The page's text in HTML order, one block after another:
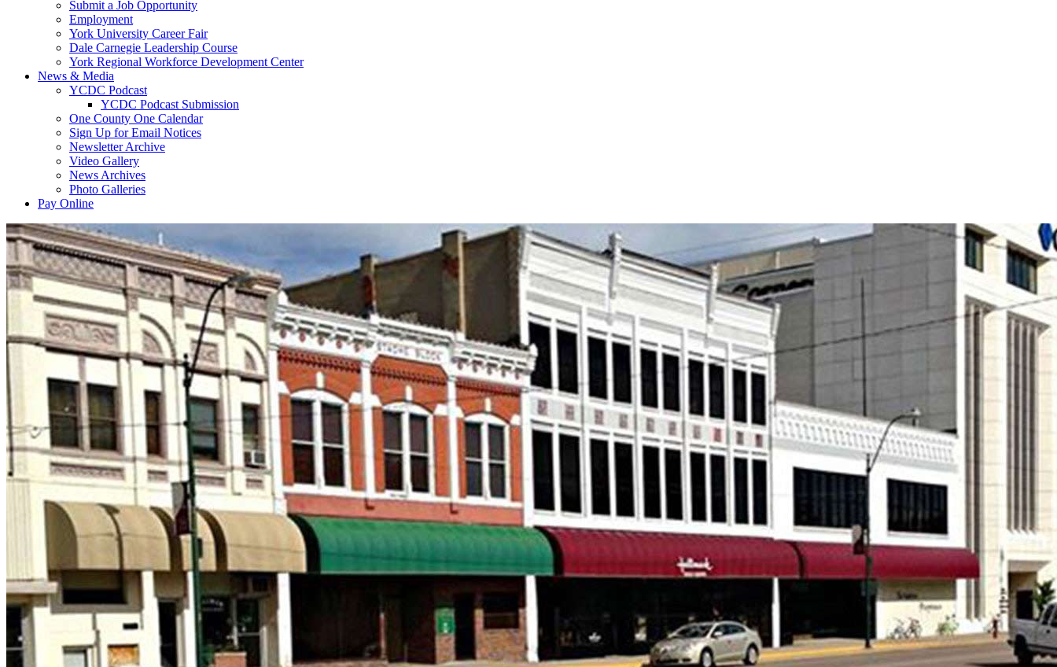
Submit a Job Opportunity
Employment
York University Career Fair
Dale Carnegie Leadership Course
York Regional Workforce Development Center
News & Media
YCDC Podcast
YCDC Podcast Submission
One County One Calendar
Sign Up for Email Notices
Newsletter Archive
Video Gallery
News Archives
Photo Galleries
Pay Online